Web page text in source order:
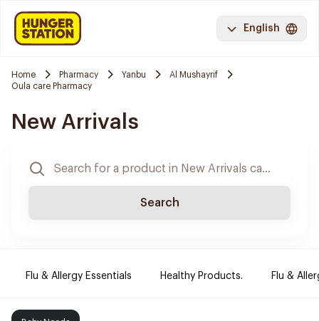
English
Home Pharmacy Yanbu
Al Mushayrif
Oula care Pharmacy
New Arrivals
Search
Flu & Allergy Essentials Healthy Products. Flu &